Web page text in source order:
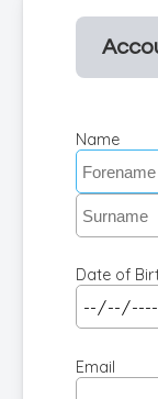
Name
Date of
Email